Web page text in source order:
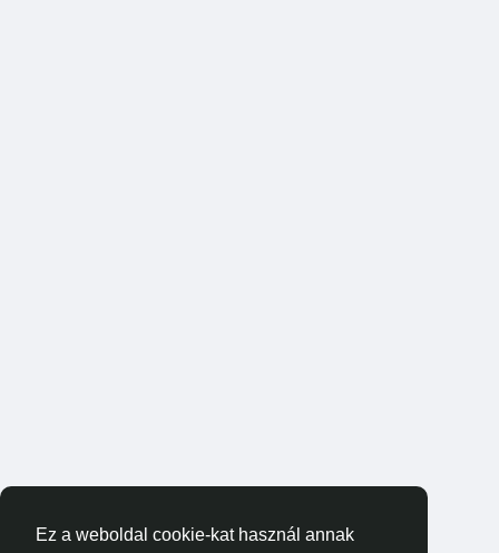
Ez a weboldal cookie-kat használ annak